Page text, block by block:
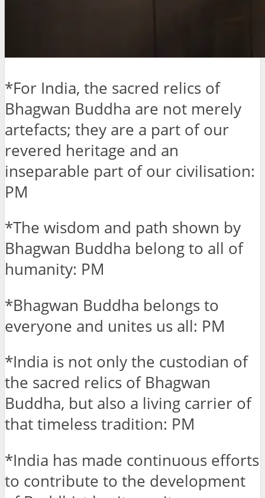
*For India, the sacred relics of
Bhagwan Buddha are not merely
artefacts; they are a part of our
revered heritage and an
inseparable part of our civilisation:
PM
*The wisdom and path shown by
Bhagwan Buddha belong to all of
humanity: PM
*Bhagwan Buddha belongs to
everyone and unites us all: PM
*India is not only the custodian of
the sacred relics of Bhagwan
Buddha, but also a living carrier of
that timeless tradition: PM
*India has made continuous efforts
to contribute to the development